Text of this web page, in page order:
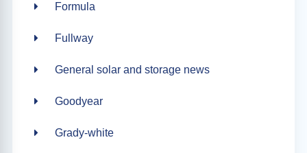
Formula
Fullway
General solar and storage news
Goodyear
Grady-white